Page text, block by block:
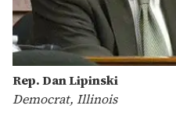
Rep. Dan Lipinski
Democrat, Illinois